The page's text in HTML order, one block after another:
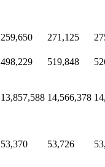
259,650 271,125
498,229 519,848
13,857,588 14,566,378
53,370 53,726